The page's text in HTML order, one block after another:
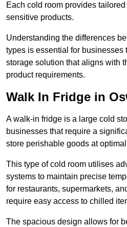
Each cold room provides
sensitive products.
Understanding the differences
types is essential for businesses
storage solution that aligns with
product requirements.
Walk In Fridge in
A walk-in fridge is a large cold
businesses that require a
store perishable goods at
This type of cold room utilises
systems to maintain precise
for restaurants, supermarkets,
require easy access to chilled
The spacious design allows for